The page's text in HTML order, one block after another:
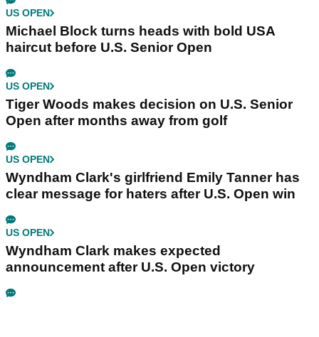
US OPEN
Michael Block turns heads with bold USA
haircut before U.S. Senior Open
US OPEN
Tiger Woods makes decision on U.S. Senior
Open after months away from golf
US OPEN
Wyndham Clark's girlfriend Emily Tanner has
clear message for haters after U.S. Open win
US OPEN
Wyndham Clark makes expected
announcement after U.S. Open victory